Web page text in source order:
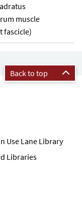
muscle
fascicle)
Back to top
Use Lane Library
Libraries